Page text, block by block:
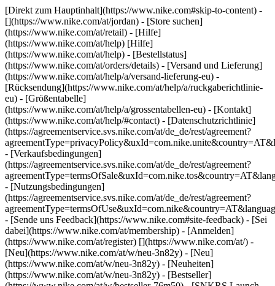
[Direkt zum Hauptinhalt](https://www.nike.com#skip-to-content) -
[](https://www.nike.com/at/jordan) - [Store suchen]
(https://www.nike.com/at/retail) - [Hilfe]
(https://www.nike.com/at/help) [Hilfe]
(https://www.nike.com/at/help) - [Bestellstatus]
(https://www.nike.com/at/orders/details) - [Versand und Lieferung]
(https://www.nike.com/at/help/a/versand-lieferung-eu) -
[Rücksendung](https://www.nike.com/at/help/a/ruckgaberichtlinie-
eu) - [Größentabelle]
(https://www.nike.com/at/help/a/grossentabellen-eu) - [Kontakt]
(https://www.nike.com/at/help/#contact) - [Datenschutzrichtlinie]
(https://agreementservice.svs.nike.com/at/de_de/rest/agreement?
- [Verkaufsbedingungen]
(https://agreementservice.svs.nike.com/at/de_de/rest/agreement?
- [Nutzungsbedingungen]
(https://agreementservice.svs.nike.com/at/de_de/rest/agreement?
- [Sende uns Feedback](https://www.nike.com#site-feedback) - [Sei
dabei](https://www.nike.com/at/membership) - [Anmelden]
(https://www.nike.com/at/register) [](https://www.nike.com/at/) -
[Neu](https://www.nike.com/at/w/neu-3n82y) - [Neu]
(https://www.nike.com/at/w/neu-3n82y) - [Neuheiten]
(https://www.nike.com/at/w/neu-3n82y) - [Bestseller]